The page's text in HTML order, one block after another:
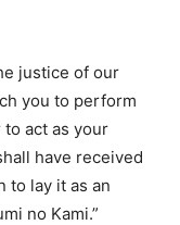
justice of our
you to perform
act as your
have received
to lay it as an
no Kami.”